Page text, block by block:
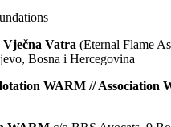
Vatra (Eternal Flame
Bosna i Hercegovina
WARM // Association